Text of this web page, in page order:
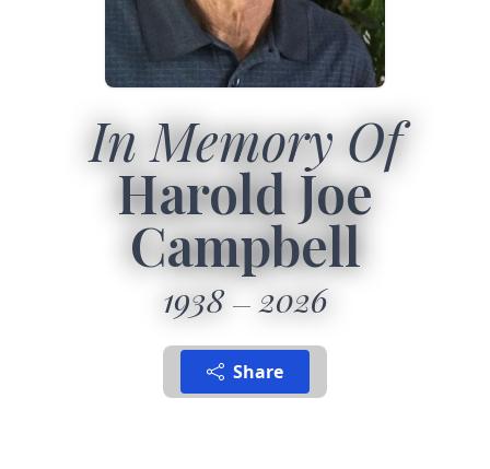
In Memory Of
Harold Joe
Campbell
1938 2026
Share